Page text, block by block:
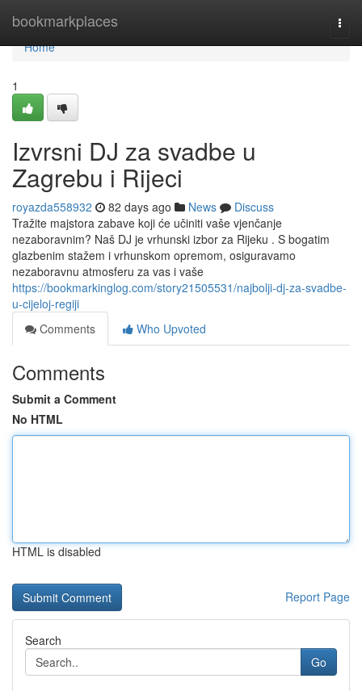
bookmarkplaces
Home
Home
1
Izvrsni DJ za svadbe u
Zagrebu i Rijeci
royazda558932 82 days ago News
Discuss
Tražite majstora zabave koji će učiniti vaše vjenčanje
nezaboravnim? Naš DJ je vrhunski izbor za Rijeku . S bogatim
glazbenim stažem i vrhunskom opremom, osiguravamo
nezaboravnu atmosferu za vas i vaše
https://bookmarkinglog.com/story21505531/najbolji-dj-za-svadbe-
u-cijeloj-regiji
Comments
Who Upvoted
Comments
Submit a Comment
No HTML
HTML is disabled
Report Page
Search
Go